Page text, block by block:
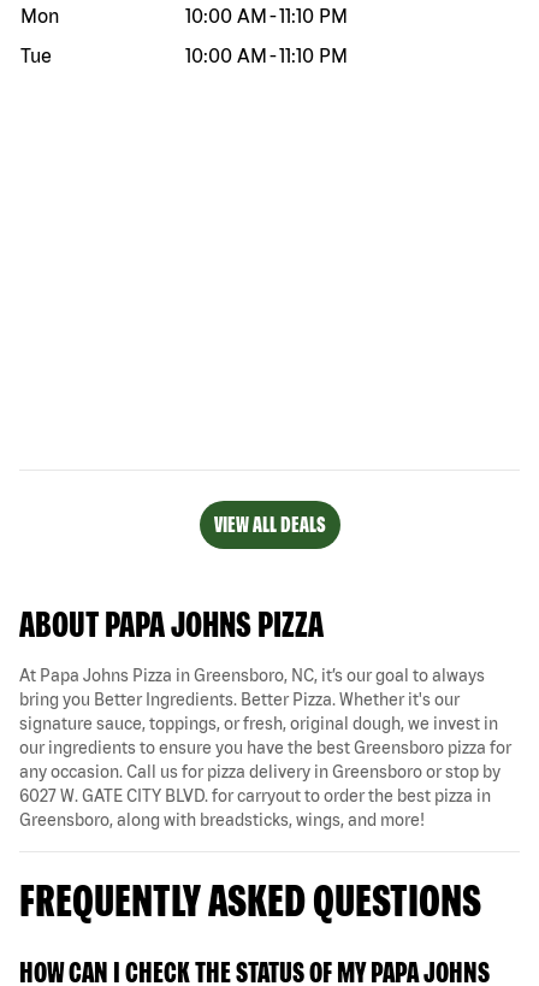
Mon
10:00 AM -11:10 PM
Tue
10:00 AM -11:10 PM
VIEW ALL DEALS
ABOUT PAPA JOHNS PIZZA
At Papa Johns Pizza in Greensboro, NC, it’s our goal to always
bring you Better Ingredients. Better Pizza. Whether it's our
signature sauce, toppings, or fresh, original dough, we invest in
our ingredients to ensure you have the best Greensboro pizza for
any occasion. Call us for pizza delivery in Greensboro or stop by
6027 W. GATE CITY BLVD. for carryout to order the best pizza in
Greensboro, along with breadsticks, wings, and more!
FREQUENTLY ASKED QUESTIONS
HOW CAN I CHECK THE STATUS OF MY PAPA JOHNS